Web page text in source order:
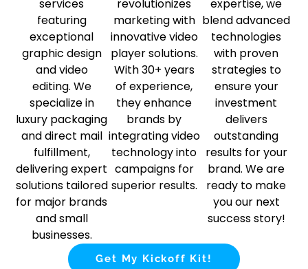
services
featuring
exceptional
graphic design
and video
editing. We
specialize in
luxury packaging
and direct mail
fulfillment,
delivering expert
solutions tailored
for major brands
and small
businesses.
revolutionizes
marketing with
innovative video
player solutions.
With 30+ years
of experience,
they enhance
brands by
integrating video
technology into
campaigns for
superior results.
expertise, we
blend advanced
technologies
with proven
strategies to
ensure your
investment
delivers
outstanding
results for your
brand. We are
ready to make
you our next
success story!
Get My Kickoff Kit!